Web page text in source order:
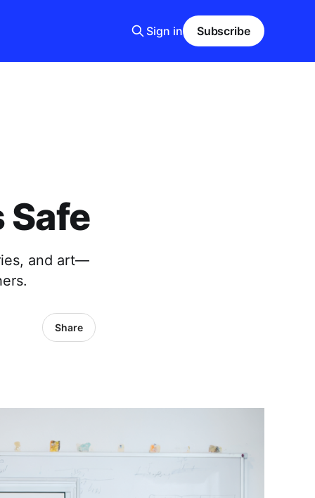
Sign in Subscribe
Safe
and art—
Share